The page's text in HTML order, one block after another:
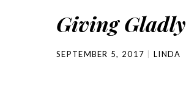
Giving Gladly
SEPTEMBER 5, 2017 LINDA